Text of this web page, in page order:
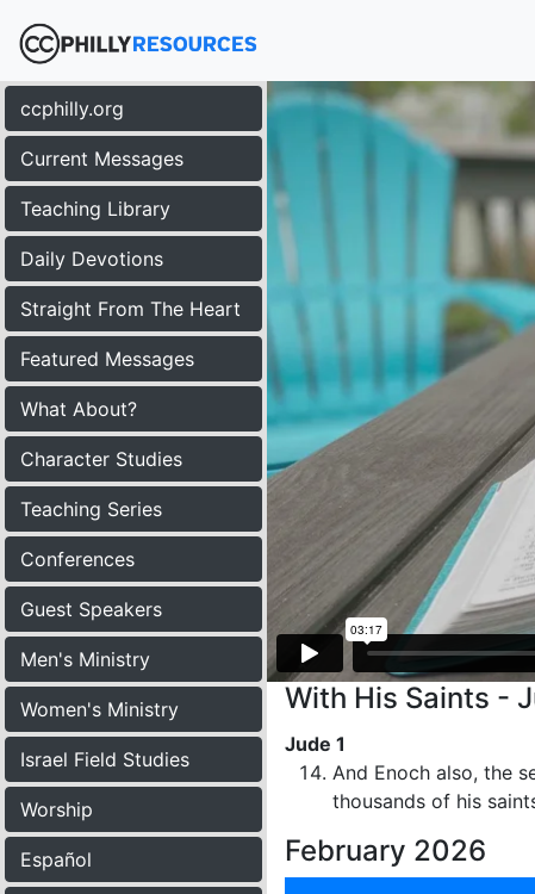
ccphilly.org
Current Messages
Teaching Library
Daily Devotions
Straight From The Heart
Featured Messages
What About?
Character Studies
Teaching Series
Conferences
Guest Speakers
Men's Ministry
Women's Ministry
Israel Field Studies
Worship
Español
With His Saints -
Jude 1
And Enoch also, the
thousands of his
February 2026